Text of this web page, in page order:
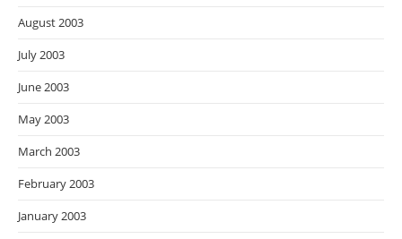
August 2003
July 2003
June 2003
May 2003
March 2003
February 2003
January 2003